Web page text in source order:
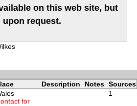
on this web site, but
request.
Description Notes Sources
for
1